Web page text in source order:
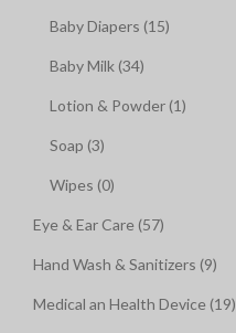
Baby Diapers (15)
Baby Milk (34)
Lotion & Powder (1)
Soap (3)
Wipes (0)
Eye & Ear Care (57)
Hand Wash & Sanitizers (9)
Medical an Health Device (19)